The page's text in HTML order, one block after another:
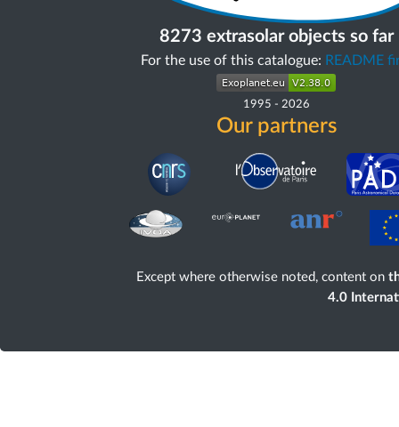
8273 extrasolar objects so far
For the use of this catalogue: README
1995 - 2026
Our partners
Except where otherwise noted, content on
4.0